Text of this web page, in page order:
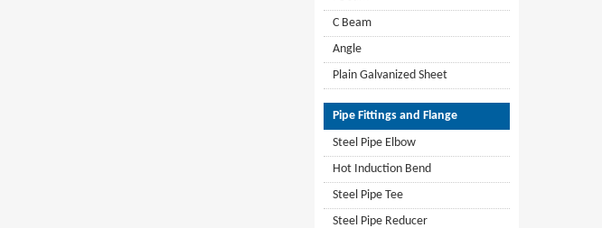
C Beam
Angle
Plain Galvanized Sheet
Pipe Fittings and Flange
Steel Pipe Elbow
Hot Induction Bend
Steel Pipe Tee
Steel Pipe Reducer